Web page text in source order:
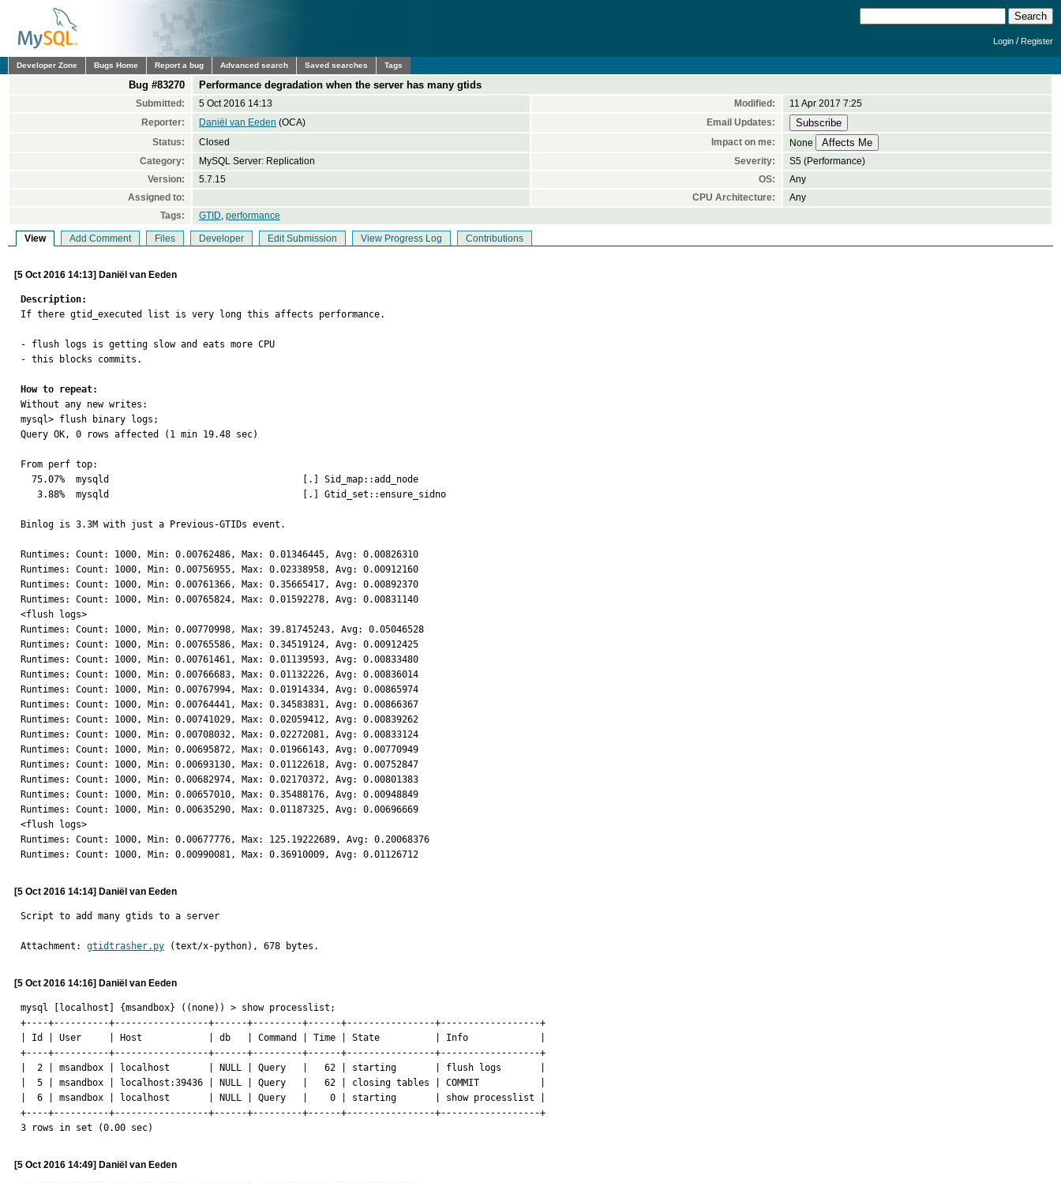
Login /Register
Developer Zone Bugs Home Report a bug Advanced search Saved searches Tags
Bug #83270 Performance degradation when the server has many gtids
Submitted: 5 Oct 2016 14:13 Modified:
11 Apr 2017 7:25
Reporter:
Daniël van Eeden (OCA)
Email Updates:
Status:
Closed Impact on me:
None
Category:
MySQL Server: Replication Severity:
S5 (Performance)
Version:
5.7.15 OS:
Any
Assigned to:
CPU Architecture:
Any
Tags:
GTID, performance
View Add Comment Files Developer Edit Submission View Progress Log Contributions
[5 Oct 2016 14:13] Daniël van Eeden
Description:
If there gtid_executed list is very long this affects performance.
- flush logs is getting slow and eats more CPU
- this blocks commits.
How to repeat:
Without any new writes:
mysql> flush binary logs;
Query OK, 0 rows affected (1 min 19.48 sec)
From perf top:
Binlog is 3.3M with just a Previous-GTIDs event.
Runtimes: Count: 1000, Min: 0.00762486, Max: 0.01346445, Avg: 0.00826310
Runtimes: Count: 1000, Min: 0.00756955, Max: 0.02338958, Avg: 0.00912160
Runtimes: Count: 1000, Min: 0.00761366, Max: 0.35665417, Avg: 0.00892370
Runtimes: Count: 1000, Min: 0.00765824, Max: 0.01592278, Avg: 0.00831140
<flush logs>
Runtimes: Count: 1000, Min: 0.00770998, Max: 39.81745243, Avg: 0.05046528
Runtimes: Count: 1000, Min: 0.00765586, Max: 0.34519124, Avg: 0.00912425
Runtimes: Count: 1000, Min: 0.00761461, Max: 0.01139593, Avg: 0.00833480
Runtimes: Count: 1000, Min: 0.00766683, Max: 0.01132226, Avg: 0.00836014
Runtimes: Count: 1000, Min: 0.00767994, Max: 0.01914334, Avg: 0.00865974
Runtimes: Count: 1000, Min: 0.00764441, Max: 0.34583831, Avg: 0.00866367
Runtimes: Count: 1000, Min: 0.00741029, Max: 0.02059412, Avg: 0.00839262
Runtimes: Count: 1000, Min: 0.00708032, Max: 0.02272081, Avg: 0.00833124
Runtimes: Count: 1000, Min: 0.00695872, Max: 0.01966143, Avg: 0.00770949
Runtimes: Count: 1000, Min: 0.00693130, Max: 0.01122618, Avg: 0.00752847
Runtimes: Count: 1000, Min: 0.00682974, Max: 0.02170372, Avg: 0.00801383
Runtimes: Count: 1000, Min: 0.00657010, Max: 0.35488176, Avg: 0.00948849
Runtimes: Count: 1000, Min: 0.00635290, Max: 0.01187325, Avg: 0.00696669
<flush logs>
Runtimes: Count: 1000, Min: 0.00677776, Max: 125.19222689, Avg: 0.20068376
Runtimes: Count: 1000, Min: 0.00990081, Max: 0.36910009, Avg: 0.01126712
[5 Oct 2016 14:14] Daniël van Eeden
Script to add many gtids to a server
Attachment: gtidtrasher.py (text/x-python), 678 bytes.
[5 Oct 2016 14:16] Daniël van Eeden
mysql [localhost] {msandbox} ((none)) > show processlist;
+----+----------+-----------------+------+---------+------+----------------+------------------+
| Id | User     | Host            | db   | Command | Time | State          | Info             |
+----+----------+-----------------+------+---------+------+----------------+------------------+
|  2 | msandbox | localhost       | NULL | Query   |   62 | starting       | flush logs       |
|  5 | msandbox | localhost:39436 | NULL | Query   |   62 | closing tables | COMMIT           |
|  6 | msandbox | localhost       | NULL | Query   |    0 | starting       | show processlist |
+----+----------+-----------------+------+---------+------+----------------+------------------+
3 rows in set (0.00 sec)
[5 Oct 2016 14:49] Daniël van Eeden